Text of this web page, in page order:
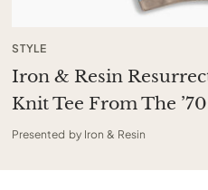
STYLE
Iron & Resin
Knit Tee From The
Presented by Iron & Resin